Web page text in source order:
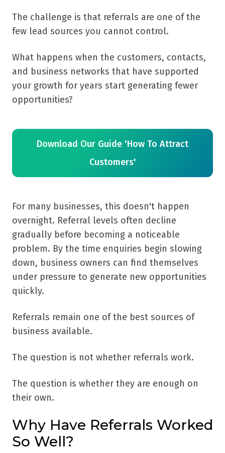
The challenge is that referrals are one of the
few lead sources you cannot control.
What happens when the customers, contacts,
and business networks that have supported
your growth for years start generating fewer
opportunities?
Download Our Guide 'How To Attract
Customers'
For many businesses, this doesn't happen
overnight. Referral levels often decline
gradually before becoming a noticeable
problem. By the time enquiries begin slowing
down, business owners can find themselves
under pressure to generate new opportunities
quickly.
Referrals remain one of the best sources of
business available.
The question is not whether referrals work.
The question is whether they are enough on
their own.
Why Have Referrals Worked
So Well?